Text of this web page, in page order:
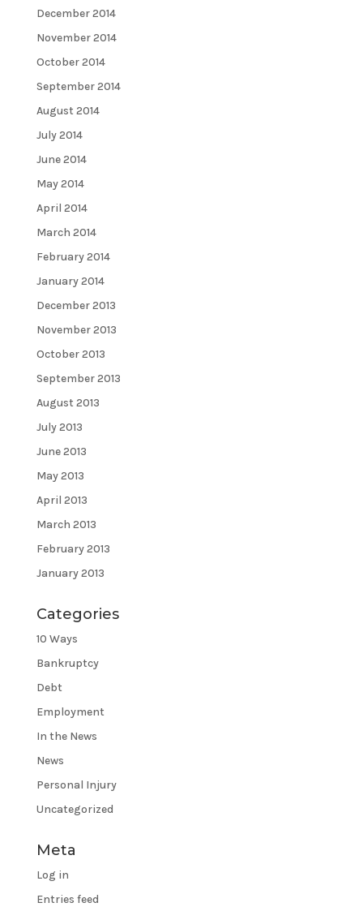
December 2014
November 2014
October 2014
September 2014
August 2014
July 2014
June 2014
May 2014
April 2014
March 2014
February 2014
January 2014
December 2013
November 2013
October 2013
September 2013
August 2013
July 2013
June 2013
May 2013
April 2013
March 2013
February 2013
January 2013
Categories
10 Ways
Bankruptcy
Debt
Employment
In the News
News
Personal Injury
Uncategorized
Meta
Log in
Entries feed